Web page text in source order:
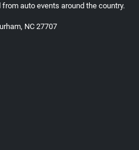
auto events around the country.
NC 27707